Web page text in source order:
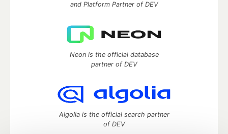
and Platform Partner of DEV
Neon is the official database
partner of DEV
Algolia is the official search partner
of DEV